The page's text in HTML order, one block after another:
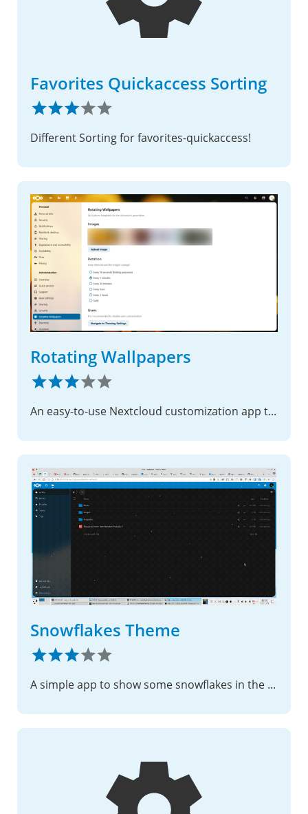
Favorites Quickaccess Sorting
Different Sorting for favorites-quickaccess!
Rotating Wallpapers
An easy-to-use Nextcloud customization app that adds rotating background wallpapers.
Snowflakes Theme
A simple app to show some snowflakes in the nextcloud web interface